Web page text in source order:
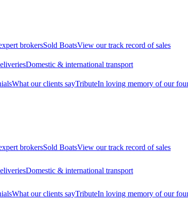
brokersSold BoatsView our track record of sales
Domestic & international transport
What our clients sayTributeIn loving memory of our
brokersSold BoatsView our track record of sales
Domestic & international transport
What our clients sayTributeIn loving memory of our